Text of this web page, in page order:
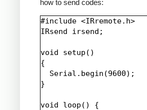
how to send codes:
#include <IRremote.h>
IRsend irsend;
void setup()
{
  Serial.begin(9600);
}
void loop() {